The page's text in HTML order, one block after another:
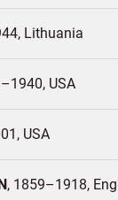
Lithuania
USA
USA
1859–1918